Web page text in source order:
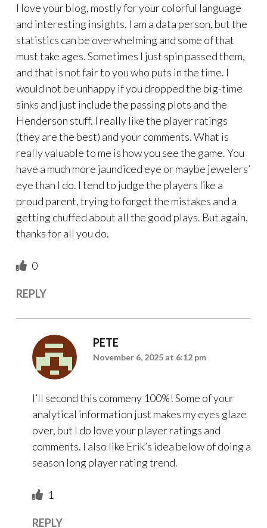
I love your blog, mostly for your colorful language
and interesting insights. I am a data person, but the
statistics can be overwhelming and some of that
must take ages. Sometimes I just spin passed them,
and that is not fair to you who puts in the time. I
would not be unhappy if you dropped the big-time
sinks and just include the passing plots and the
Henderson stuff. I really like the player ratings
(they are the best) and your comments. What is
really valuable to me is how you see the game. You
have a much more jaundiced eye or maybe jewelers’
eye than I do. I tend to judge the players like a
proud parent, trying to forget the mistakes and a
getting chuffed about all the good plays. But again,
thanks for all you do.
0
REPLY
PETE
November 6, 2025 at 6:12 pm
I’ll second this commeny 100%! Some of your
analytical information just makes my eyes glaze
over, but I do love your player ratings and
comments. I also like Erik’s idea below of doing a
season long player rating trend.
1
REPLY